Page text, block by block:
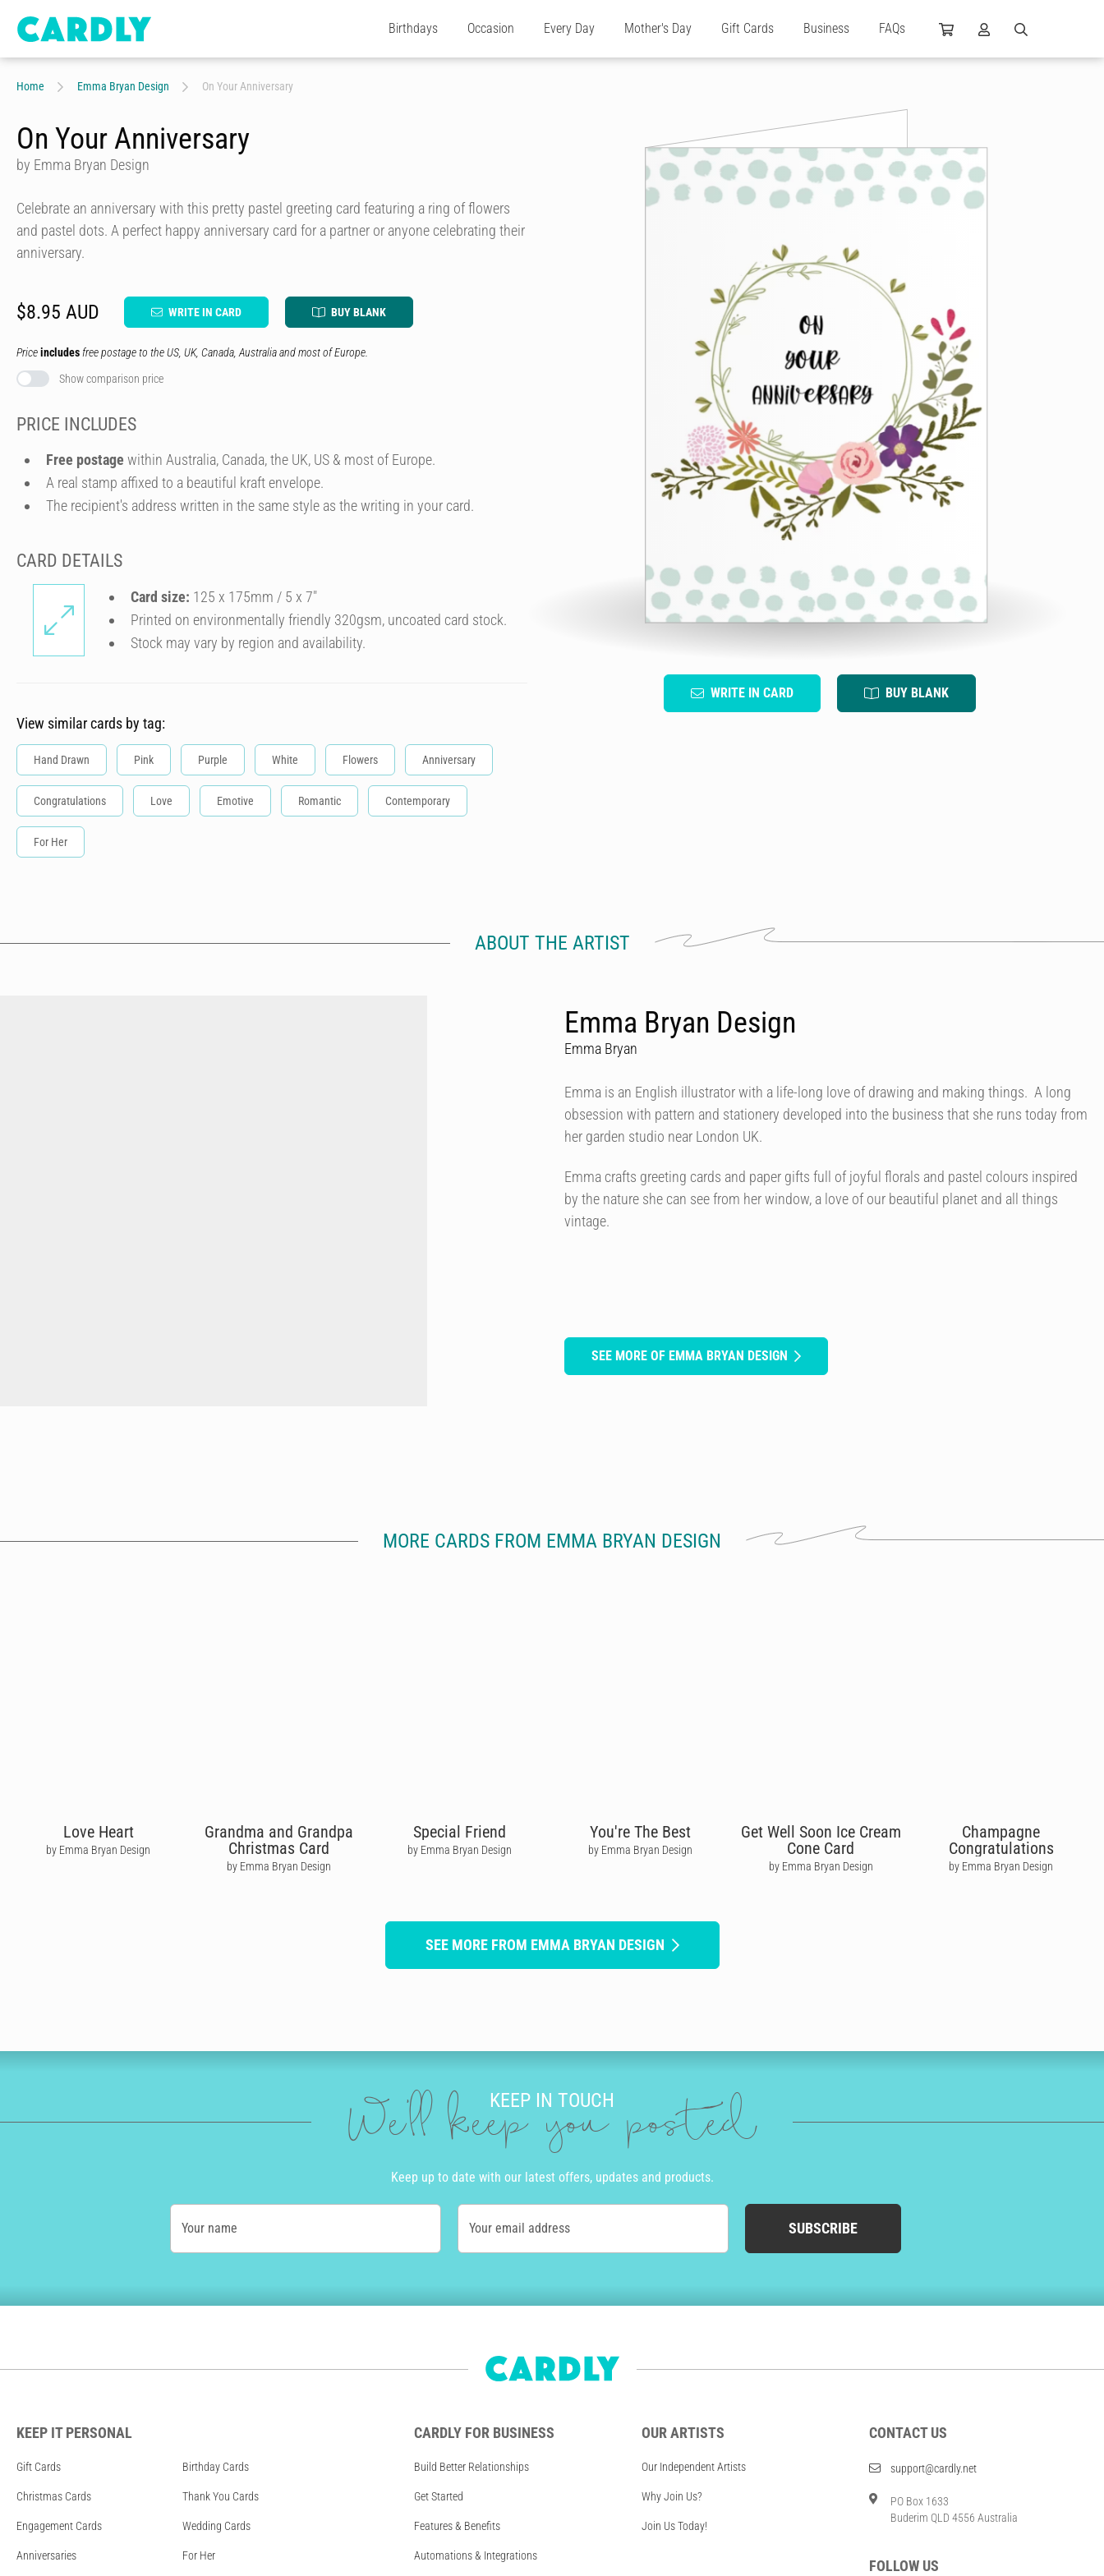
Birthdays Occasion Every Day Mother's Day Gift Cards Business FAQs
Home Emma Bryan Design On Your Anniversary
WRITE IN CARD BUY BLANK
On Your Anniversary
by Emma Bryan Design
Celebrate an anniversary with this pretty pastel greeting card featuring a ring of flowers
and pastel dots. A perfect happy anniversary card for a partner or anyone celebrating their
anniversary.
$8.95 AUD WRITE IN CARD BUY BLANK
Priceincludes free postage to the US, UK, Canada, Australia and most of Europe.
Show comparison price
PRICE INCLUDES
Free postage within Australia, Canada, the UK, US & most of Europe.
A real stamp affixed to a beautiful kraft envelope.
The recipient's address written in the same style as the writing in your card.
CARD DETAILS
Card size: 125 x 175mm / 5 x 7″
Printed on environmentally friendly 320gsm, uncoated card stock.
Stock may vary by region and availability.
View similar cards by tag:
Hand Drawn Pink Purple White Flowers Anniversary
Congratulations Love Emotive Romantic Contemporary
For Her
ABOUT THE ARTIST
Emma Bryan Design
Emma Bryan
Emma is an English illustrator with a life-long love of drawing and making things. A long
obsession with pattern and stationery developed into the business that she runs today from
her garden studio near London UK.
Emma crafts greeting cards and paper gifts full of joyful florals and pastel colours inspired
by the nature she can see from her window, a love of our beautiful planet and all things
vintage.
SEE MORE OF EMMA BRYAN DESIGN
MORE CARDS FROM EMMA BRYAN DESIGN
Love Heart
by Emma Bryan Design
Grandma and Grandpa
Christmas Card
by Emma Bryan Design
Special Friend
by Emma Bryan Design
You're The Best
by Emma Bryan Design
Get Well Soon Ice Cream
Cone Card
by Emma Bryan Design
Champagne
Congratulations
by Emma Bryan Design
SEE MORE FROM EMMA BRYAN DESIGN
KEEP IN TOUCH
We'll keep you posted
Keep up to date with our latest offers, updates and products.
Your name Your email address SUBSCRIBE
KEEP IT PERSONAL
Gift Cards Birthday Cards
Christmas Cards Thank You Cards
Engagement Cards Wedding Cards
Anniversaries For Her
CARDLY FOR BUSINESS
Build Better Relationships
Get Started
Features & Benefits
Automations & Integrations
OUR ARTISTS
Our Independent Artists
Why Join Us?
Join Us Today!
CONTACT US
support@cardly.net
PO Box 1633
Buderim QLD 4556 Australia
FOLLOW US